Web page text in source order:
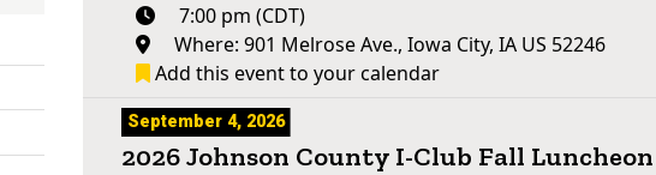
7:00 pm (CDT)
Where: 901 Melrose Ave., Iowa City, IA US 52246
Add this event to your calendar
September 4, 2026
2026 Johnson County I-Club Fall Luncheon